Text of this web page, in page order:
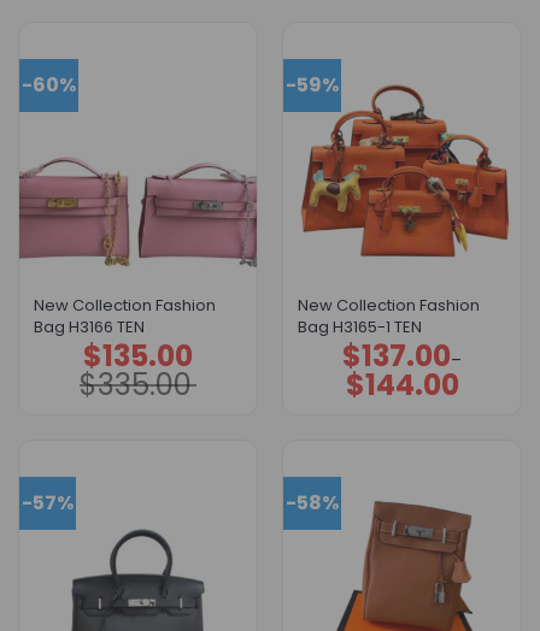
-60%
New Collection Fashion
Bag H3166 TEN
$335.00
Original
price
was:
$335.00.
$135.00
Current
price
is:
$135.00.
-59%
New Collection Fashion
Bag H3165-1 TEN
$137.00–
$144.00
Price
range:
$137.00
through
-57% -58%